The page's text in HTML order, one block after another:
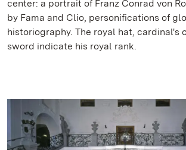
center: a portrait of Franz Conrad von
by Fama and Clio, personifications of
historiography. The royal hat, cardinal's
sword indicate his royal rank.